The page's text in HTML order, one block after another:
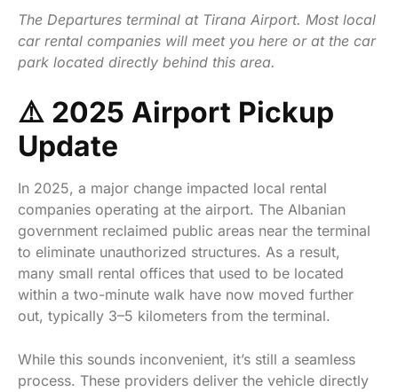
The Departures terminal at Tirana Airport. Most local
car rental companies will meet you here or at the car
park located directly behind this area.
⚠️ 2025 Airport Pickup
Update
In 2025, a major change impacted local rental
companies operating at the airport. The Albanian
government reclaimed public areas near the terminal
to eliminate unauthorized structures. As a result,
many small rental offices that used to be located
within a two-minute walk have now moved further
out, typically 3–5 kilometers from the terminal.
While this sounds inconvenient, it’s still a seamless
process. These providers deliver the vehicle directly